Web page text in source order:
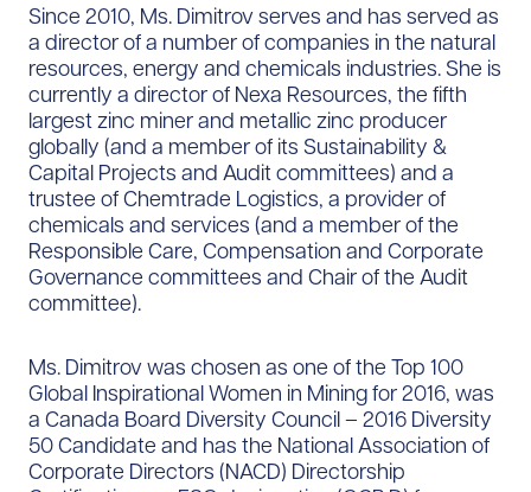
Since 2010, Ms. Dimitrov serves and has served as
a director of a number of companies in the natural
resources, energy and chemicals industries. She is
currently a director of Nexa Resources, the fifth
largest zinc miner and metallic zinc producer
globally (and a member of its Sustainability &
Capital Projects and Audit committees) and a
trustee of Chemtrade Logistics, a provider of
chemicals and services (and a member of the
Responsible Care, Compensation and Corporate
Governance committees and Chair of the Audit
committee).
Ms. Dimitrov was chosen as one of the Top 100
Global Inspirational Women in Mining for 2016, was
a Canada Board Diversity Council – 2016 Diversity
50 Candidate and has the National Association of
Corporate Directors (NACD) Directorship